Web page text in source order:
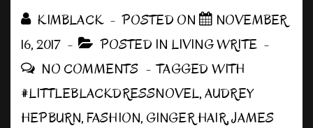
KIMBLACK POSTED ON
NOVEMBER
16, 2017
POSTED IN LIVING WRITE
NO COMMENTS
TAGGED WITH
#LITTLEBLACKDRESSNOVEL,AUDREY
HEPBURN,FASHION, GINGER HAIR,JAMES